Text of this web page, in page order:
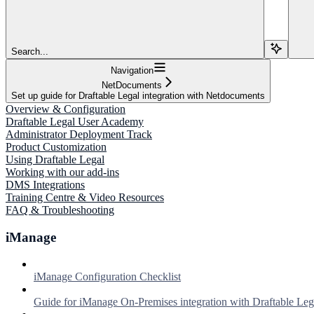
Search...
Navigation
NetDocuments
Set up guide for Draftable Legal integration with Netdocuments
Overview & Configuration
Draftable Legal User Academy
Administrator Deployment Track
Product Customization
Using Draftable Legal
Working with our add-ins
DMS Integrations
Training Centre & Video Resources
FAQ & Troubleshooting
iManage
iManage Configuration Checklist
Guide for iManage On-Premises integration with Draftable